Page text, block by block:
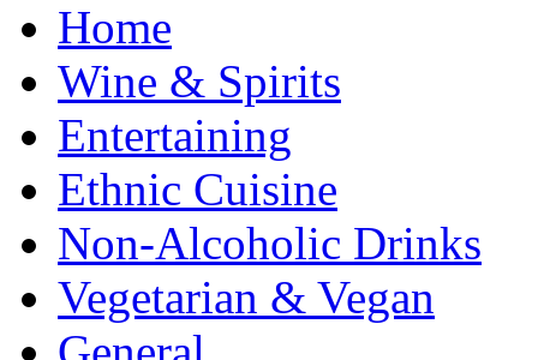
Home
Wine & Spirits
Entertaining
Ethnic Cuisine
Non-Alcoholic Drinks
Vegetarian & Vegan